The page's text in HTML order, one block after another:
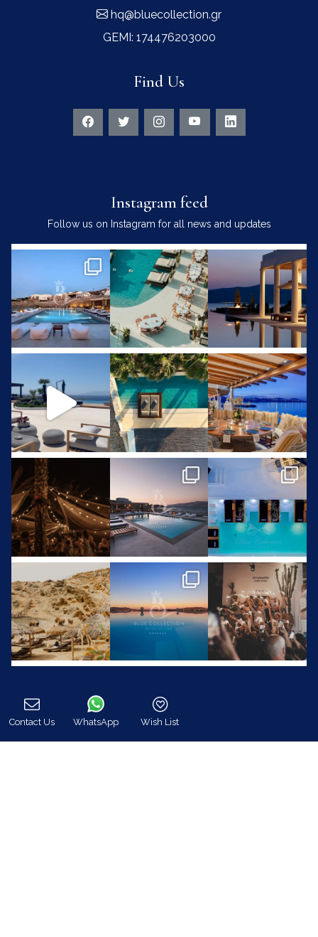
hq@bluecollection.gr
GEMI: 174476203000
Find Us
Instagram feed
Follow us on Instagram for all news and updates
Contact Us
WhatsApp
Wish List